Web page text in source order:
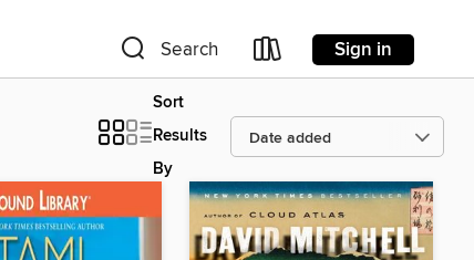
Search Sign in
Sort
Results
By